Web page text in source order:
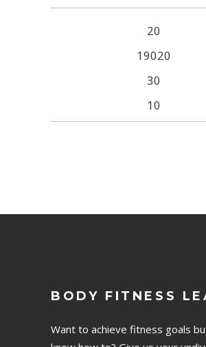
20
19020
30
10
BODY FITNESS
Want to achieve fitness goals